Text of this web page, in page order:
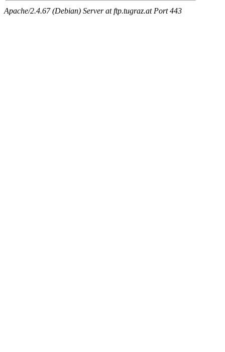
Apache/2.4.67 (Debian) Server at ftp.tugraz.at Port 443